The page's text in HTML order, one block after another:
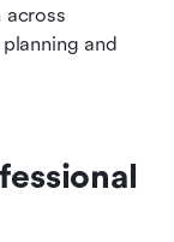
across
and